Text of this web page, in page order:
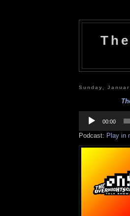
Sunday,
Player
00:00
Podcast: Play in